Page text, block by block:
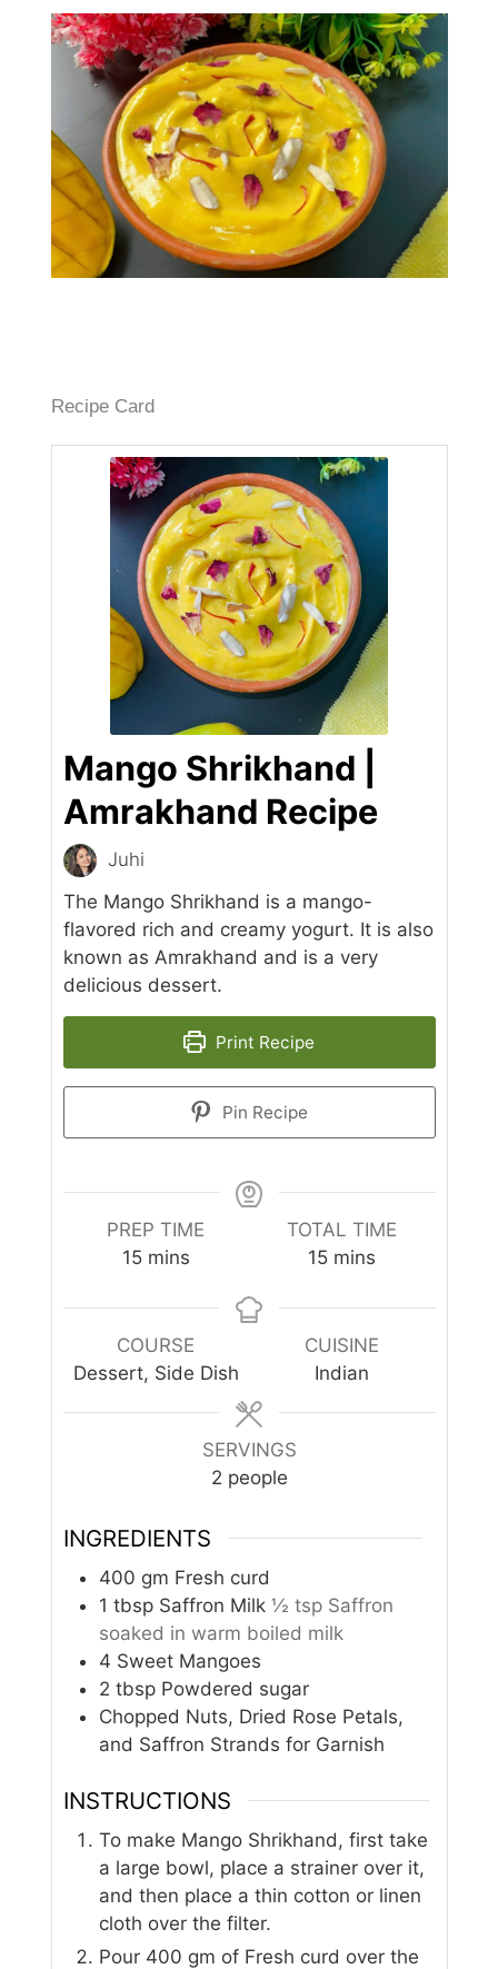
Recipe Card
Mango Shrikhand |
Amrakhand Recipe
Juhi
The Mango Shrikhand is a mango-
flavored rich and creamy yogurt. It is also
known as Amrakhand and is a very
delicious dessert.
Print Recipe
Pin Recipe
PREP TIME
15minutes
mins
TOTAL TIME
15minutes
mins
COURSE
Dessert, Side Dish
CUISINE
Indian
SERVINGS
2 people
INGREDIENTS
400 gm Fresh curd
1 tbsp Saffron Milk ½ tsp Saffron
soaked in warm boiled milk
4 Sweet Mangoes
2 tbsp Powdered sugar
Chopped Nuts, Dried Rose Petals,
and Saffron Strands for Garnish
INSTRUCTIONS
To make Mango Shrikhand, first take
a large bowl, place a strainer over it,
and then place a thin cotton or linen
cloth over the filter.
Pour 400 gm of Fresh curd over the